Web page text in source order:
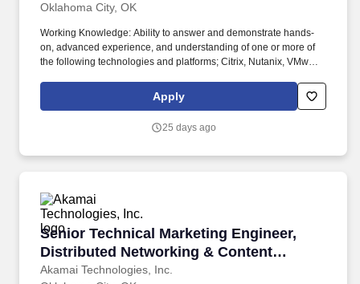
Oklahoma City, OK
Working Knowledge: Ability to answer and demonstrate hands-
on, advanced experience, and understanding of one or more of
the following technologies and platforms; Citrix, Nutanix, VMware,
Microsoft Domain Services & Solutions, Microsoft M365, and
Cisco Wired and Wireless Networking along with a broad working
continuum. The role supports a best-in-class IT Infrastructure
Apply
25 days ago
Senior Technical Marketing Engineer,
Distributed Networking & Content
Delivery
Akamai Technologies, Inc.
Senior Technical Marketing Engineer,